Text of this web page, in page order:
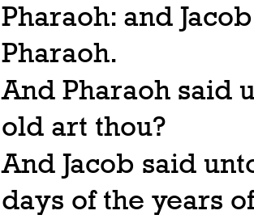
Pharaoh: and
Pharaoh.
And Pharaoh said
old art thou?
And Jacob said
days of the years